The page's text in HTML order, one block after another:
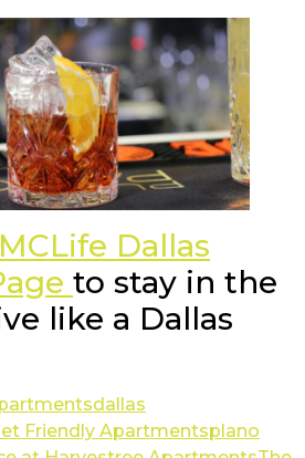
MCLife Dallas
to stay in the
like a Dallas
dallas
Friendly Apartmentsplano